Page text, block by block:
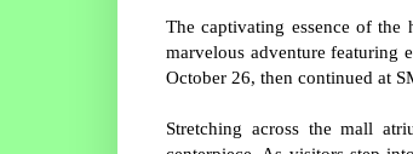
The captivating essence of the
marvelous adventure featuring
October 26, then continued at
Stretching across the mall